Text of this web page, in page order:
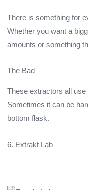
There is something for
Whether you want a
amounts or something
The Bad
These extractors all
Sometimes it can be
bottom flask.
6. Extrakt Lab